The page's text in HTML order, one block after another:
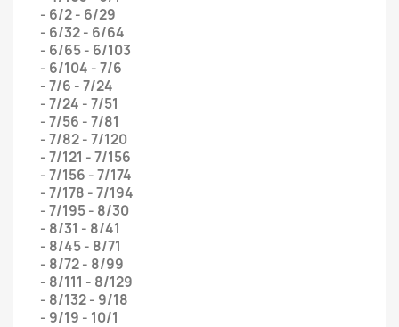
- 6/2 - 6/29
- 6/32 - 6/64
- 6/65 - 6/103
- 6/104 - 7/6
- 7/6 - 7/24
- 7/24 - 7/51
- 7/56 - 7/81
- 7/82 - 7/120
- 7/121 - 7/156
- 7/156 - 7/174
- 7/178 - 7/194
- 7/195 - 8/30
- 8/31 - 8/41
- 8/45 - 8/71
- 8/72 - 8/99
- 8/111 - 8/129
- 8/132 - 9/18
- 9/19 - 10/1